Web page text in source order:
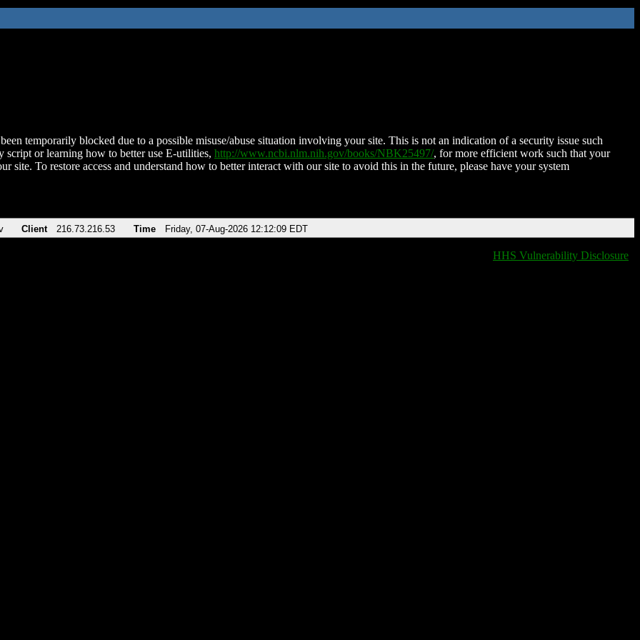
temporarily blocked due to a possible misuse/abuse situation involving your site. This is not an indication of a security issue such
script or learning how to better use E-utilities, http://www.ncbi.nlm.nih.gov/books/NBK25497/, for more efficient work such that your
site. To restore access and understand how to better interact with our site to avoid this in the future, please have your system
Client 216.73.216.53 Time Friday, 07-Aug-2026 12:12:09 EDT
HHS Vulnerability Disclosure